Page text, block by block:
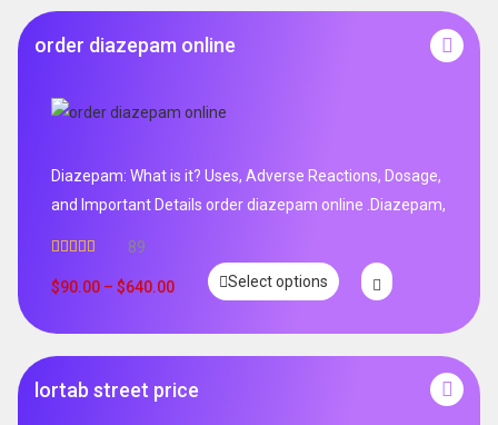
order diazepam online
Diazepam: What is it? Uses, Adverse Reactions, Dosage,
and Important Details order diazepam online .Diazepam,
out of 5
89
$90.00 – $640.00 Select options
lortab street price